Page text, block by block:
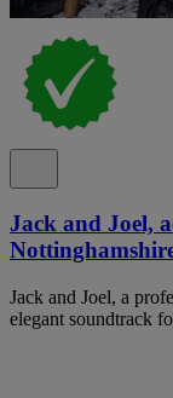
Jack and Joel,
Jack and Joel, a
elegant soundtrack